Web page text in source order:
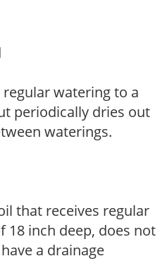
watering to a
periodically dries out
waterings.
that receives regular
18 inch deep, does not
a drainage